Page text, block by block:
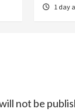
1 day
not be